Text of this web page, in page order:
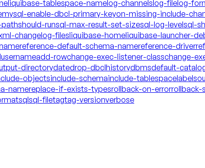
liquibase-tablespace-namelog-channelslog-filelog-
mysql-enable-dbcl-primary-keyon-missing-include-
should-runsql-max-result-set-sizesql-log-levelsql-
changelog-filesliquibase-homeliquibase-launcher-
reference-default-schema-namereference-driver
usernameadd-rowchange-exec-listener-classchange-
directorydatedrop-dbclhistorydbmsdefault-
objectsinclude-schemainclude-tablespacelabels
namereplace-if-exists-typesrollback-on-errorrollback-
sqlsql-filetagtag-versionverbose